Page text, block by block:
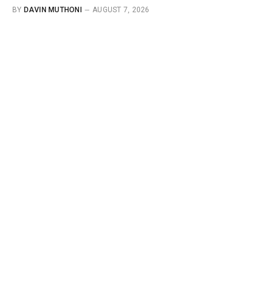
BY DAVIN MUTHONI AUGUST 7, 2026